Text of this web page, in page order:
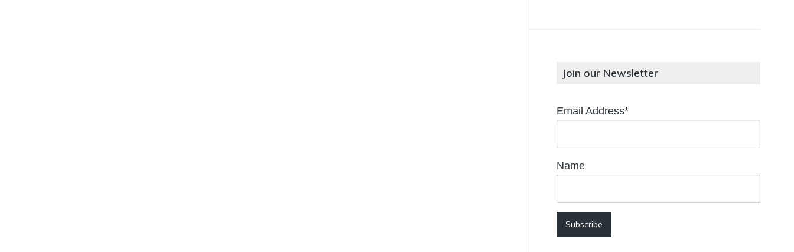
Join our Newsletter
Email Address*
Name